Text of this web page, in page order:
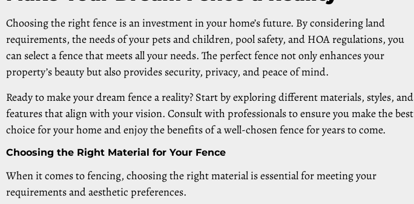
Choosing the right fence is an investment in your home’s future. By considering land
requirements, the needs of your pets and children, pool safety, and HOA regulations, you
can select a fence that meets all your needs. The perfect fence not only enhances your
property’s beauty but also provides security, privacy, and peace of mind.
Ready to make your dream fence a reality? Start by exploring different materials, styles, and
features that align with your vision. Consult with professionals to ensure you make the best
choice for your home and enjoy the benefits of a well-chosen fence for years to come.
Choosing the Right Material for Your Fence
When it comes to fencing, choosing the right material is essential for meeting your
requirements and aesthetic preferences.